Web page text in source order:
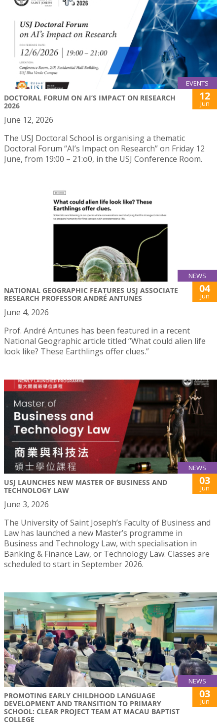
EVENTS
DOCTORAL FORUM ON AI’S IMPACT ON RESEARCH
2026
12
Jun
June 12, 2026
The USJ Doctoral School is organising a thematic
Doctoral Forum “AI’s Impact on Research” on Friday 12
June, from 19:00 – 21:o0, in the USJ Conference Room.
NEWS
NATIONAL GEOGRAPHIC FEATURES USJ ASSOCIATE
RESEARCH PROFESSOR ANDRÉ ANTUNES
04
Jun
June 4, 2026
Prof. André Antunes has been featured in a recent
National Geographic article titled “What could alien life
look like? These Earthlings offer clues.”
NEWS
USJ LAUNCHES NEW MASTER OF BUSINESS AND
TECHNOLOGY LAW
03
Jun
June 3, 2026
The University of Saint Joseph’s Faculty of Business and
Law has launched a new Master’s programme in
Business and Technology Law, with specialisation in
Banking & Finance Law, or Technology Law. Classes are
scheduled to start in September 2026.
NEWS
PROMOTING EARLY CHILDHOOD LANGUAGE
DEVELOPMENT AND TRANSITION TO PRIMARY
SCHOOL: CLEAR PROJECT TEAM AT MACAU BAPTIST
COLLEGE
03
Jun